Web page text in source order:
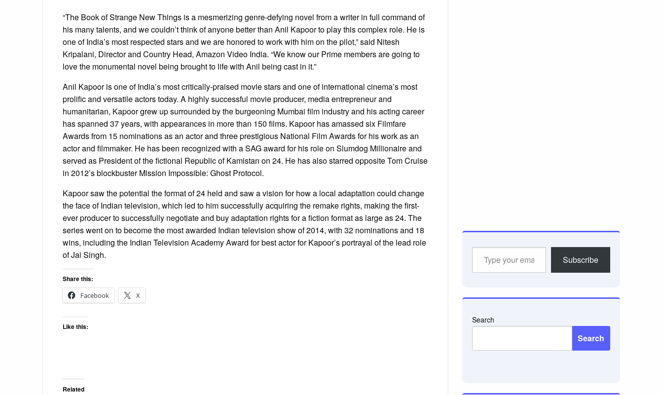
“The Book of Strange New Things is a mesmerizing genre-defying novel from a writer in full command of
his many talents, and we couldn’t think of anyone better than Anil Kapoor to play this complex role. He is
one of India’s most respected stars and we are honored to work with him on the pilot,” said Nitesh
Kripalani, Director and Country Head, Amazon Video India. “We know our Prime members are going to
love the monumental novel being brought to life with Anil being cast in it.”
Anil Kapoor is one of India’s most critically-praised movie stars and one of international cinema’s most
prolific and versatile actors today. A highly successful movie producer, media entrepreneur and
humanitarian, Kapoor grew up surrounded by the burgeoning Mumbai film industry and his acting career
has spanned 37 years, with appearances in more than 150 films. Kapoor has amassed six Filmfare
Awards from 15 nominations as an actor and three prestigious National Film Awards for his work as an
actor and filmmaker. He has been recognized with a SAG award for his role on Slumdog Millionaire and
served as President of the fictional Republic of Kamistan on 24. He has also starred opposite Tom Cruise
in 2012’s blockbuster Mission Impossible: Ghost Protocol.
Kapoor saw the potential the format of 24 held and saw a vision for how a local adaptation could change
the face of Indian television, which led to him successfully acquiring the remake rights, making the first-
ever producer to successfully negotiate and buy adaptation rights for a fiction format as large as 24. The
series went on to become the most awarded Indian television show of 2014, with 32 nominations and 18
wins, including the Indian Television Academy Award for best actor for Kapoor’s portrayal of the lead role
of Jai Singh.
Share this:
Facebook
X
Like this:
Related
Subscribe
Search
Search